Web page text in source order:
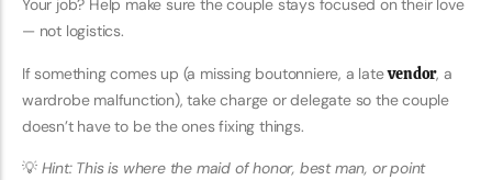
Your job? Help make sure the couple stays focused on their love
— not logistics.
If something comes up (a missing boutonniere, a latevendor, a
wardrobe malfunction), take charge or delegate so the couple
doesn’t have to be the ones fixing things.
💡 Hint: This is where the maid of honor, best man, or point